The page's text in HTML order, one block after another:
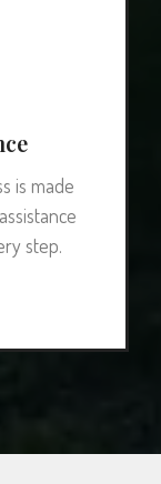
is made
step.